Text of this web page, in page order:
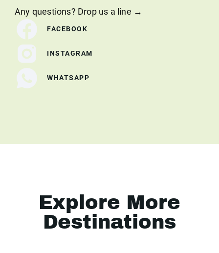
Any questions? Drop us a line →
FACEBOOK
INSTAGRAM
WHATSAPP
Explore More
Destinations